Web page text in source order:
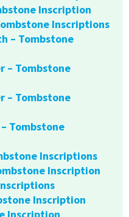
Inscription
Inscriptions
– Tombstone
– Tombstone
– Tombstone
Tombstone
Inscriptions
Inscription
Inscription